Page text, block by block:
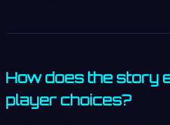
How does the story
player choices?